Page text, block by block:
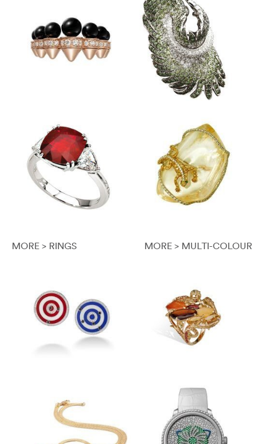
MORE > RINGS MORE > MULTI-COLOUR